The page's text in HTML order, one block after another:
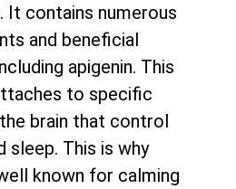
It contains numerous
and beneficial
apigenin. This
to specific
brain that control
sleep. This is why
known for calming